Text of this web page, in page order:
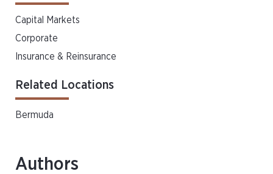
Capital Markets
Corporate
Insurance & Reinsurance
Related Locations
Bermuda
Authors